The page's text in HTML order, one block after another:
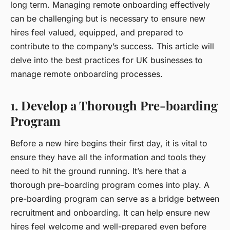
long term. Managing remote onboarding effectively
can be challenging but is necessary to ensure new
hires feel valued, equipped, and prepared to
contribute to the company’s success. This article will
delve into the best practices for UK businesses to
manage remote onboarding processes.
1. Develop a Thorough Pre-boarding
Program
Before a new hire begins their first day, it is vital to
ensure they have all the information and tools they
need to hit the ground running. It’s here that a
thorough pre-boarding program comes into play. A
pre-boarding program can serve as a bridge between
recruitment and onboarding. It can help ensure new
hires feel welcome and well-prepared even before